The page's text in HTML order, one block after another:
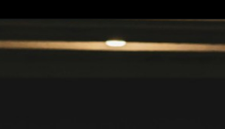
for teen